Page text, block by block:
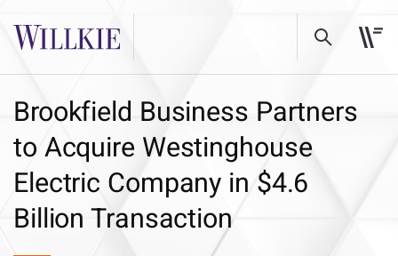
Brookfield Business Partners
to Acquire Westinghouse
Electric Company in $4.6
Billion Transaction